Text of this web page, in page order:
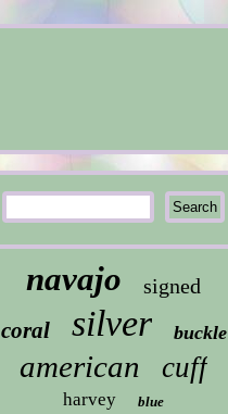
navajo signed
coral silver buckle
american cuff
harvey blue